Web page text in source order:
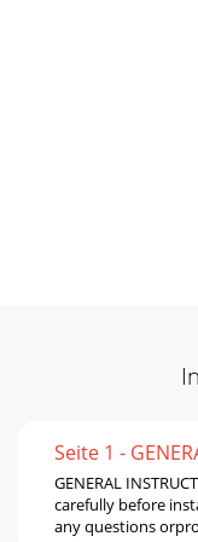
Seite 1 -
GENERAL
carefully before
any questions